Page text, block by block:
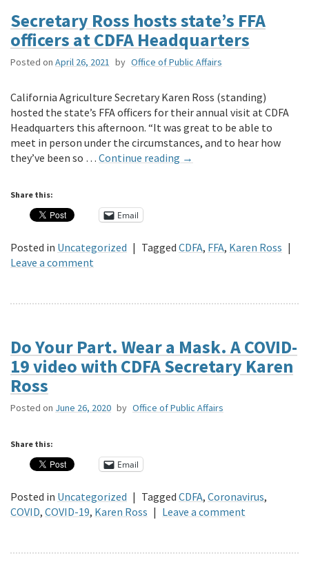
Secretary Ross hosts state’s FFA
officers at CDFA Headquarters
Posted on April 26, 2021 by Office of Public Affairs
California Agriculture Secretary Karen Ross (standing)
hosted the state’s FFA officers for their annual visit at CDFA
Headquarters this afternoon. “It was great to be able to
meet in person under the circumstances, and to hear how
they’ve been so … Continue reading →
Share this:
Email
Posted in Uncategorized | Tagged CDFA, FFA, Karen Ross |
Leave a comment
Do Your Part. Wear a Mask. A COVID-
19 video with CDFA Secretary Karen
Ross
Posted on June 26, 2020 by Office of Public Affairs
Share this:
Email
Posted in Uncategorized | Tagged CDFA, Coronavirus,
COVID, COVID-19, Karen Ross | Leave a comment